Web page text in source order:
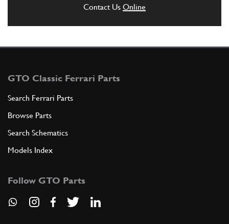
C1 (1) Full qty
5 Throttle Cable Clevis
FU14255n
ADD TO QUOTE
Contact Us Online
GTO Classic Ferrari Parts
Search Ferrari Parts
Browse Parts
Search Schematics
Models Index
Follow GTO Parts